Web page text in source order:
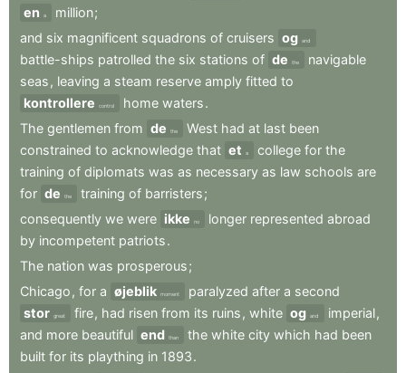
en
a million;
and six magnificent squadrons of cruisers og and
battle-ships patrolled the six stations of de the
navigable
seas , leaving a steam reserve amply fitted to
kontrollere
control home waters.
The gentlemen from de the West had at last been
constrained to acknowledge that et a college for the
training of diplomats was as necessary as law schools are
for de the training of barristers;
consequently we were ikke no longer represented abroad
by incompetent patriots.
The nation was prosperous;
Chicago , for a øjeblik moment paralyzed after a second
stor great fire, had risen from its ruins , white og and imperial,
and more beautiful end than the white city which had been
built for its plaything in 1893.